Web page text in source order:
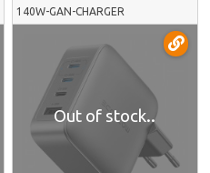
140W-GAN-CHARGER
Out of stock..